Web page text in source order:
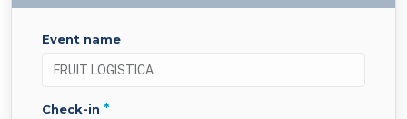
event name
check-in *